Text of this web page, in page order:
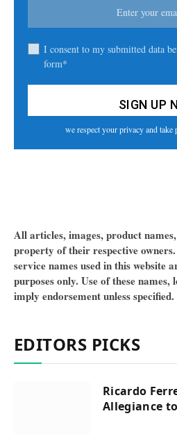
I consent to my submitted data
form*
we respect your privacy and
All articles, images, product
property of their respective
service names used in this website
purposes only. Use of these names,
imply endorsement unless specified.
EDITORS PICKS
Ricardo
Allegiance